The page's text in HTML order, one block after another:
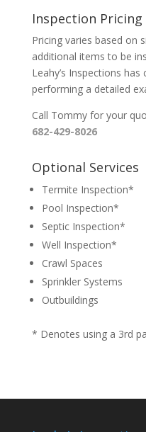
Inspection Pricing
Pricing varies based on
additional items to be
Leahy’s Inspections
performing a detailed
Call Tommy for your
682-429-8026
Optional Services
Termite Inspection*
Pool Inspection*
Septic Inspection*
Well Inspection*
Crawl Spaces
Sprinkler Systems
Outbuildings
* Denotes using a 3rd